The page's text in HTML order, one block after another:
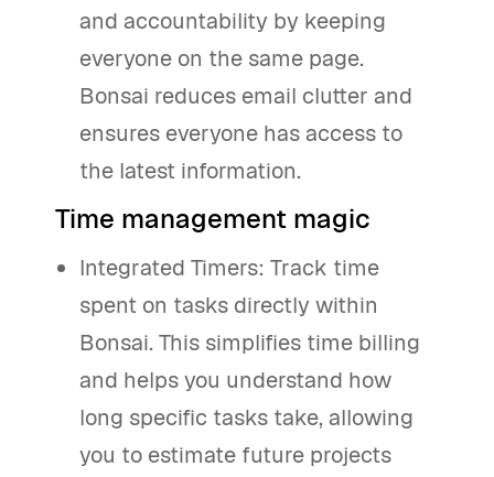
and accountability by keeping
everyone on the same page.
Bonsai reduces email clutter and
ensures everyone has access to
the latest information.
Time management magic
Integrated Timers: Track time
spent on tasks directly within
Bonsai. This simplifies time billing
and helps you understand how
long specific tasks take, allowing
you to estimate future projects